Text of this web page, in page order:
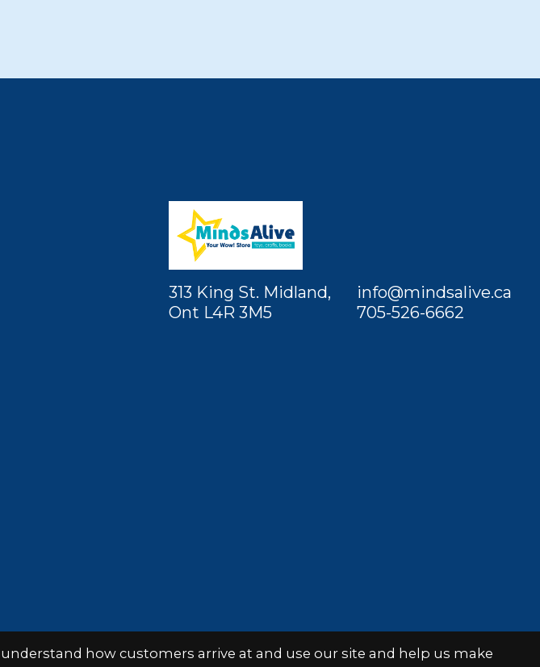
313 King St. Midland,
Ont L4R 3M5
info@mindsalive.ca
705-526-6662
byEZShop
how customers arrive at and use our site and help us make